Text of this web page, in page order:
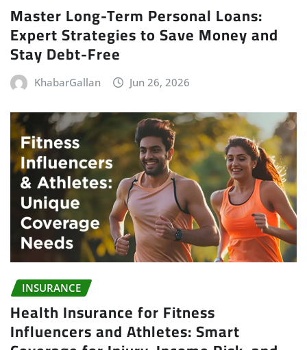
Master Long-Term Personal Loans:
Expert Strategies to Save Money and
Stay Debt-Free
KhabarGallan Jun 26, 2026
INSURANCE
Health Insurance for Fitness
Influencers and Athletes: Smart